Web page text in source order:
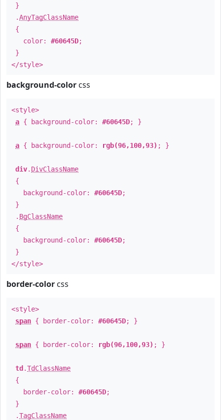
}
.AnyTagClassName
{
color: #60645D;
}
</style>
background-color css
<style>
a { background-color: #60645D; }
a { background-color: rgb(96,100,93) ; }
div. DivClassName
{
background-color: #60645D;
}
. BgClassName
{
background-color: #60645D;
}
</style>
border-color css
<style>
span { border-color: #60645D; }
span { border-color: rgb(96,100,93) ; }
td .TdClassName
{
border-color: #60645D;
}
.TagClassName